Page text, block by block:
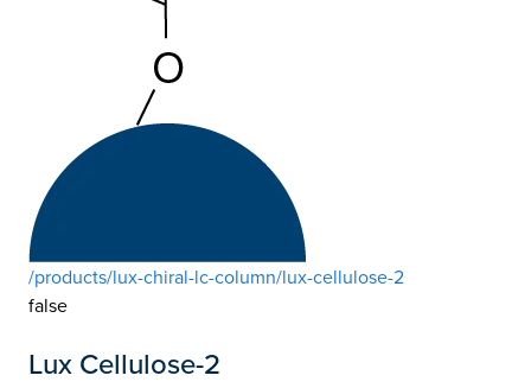
/products/lux-chiral-lc-column/lux-cellulose-2
false
Lux Cellulose-2